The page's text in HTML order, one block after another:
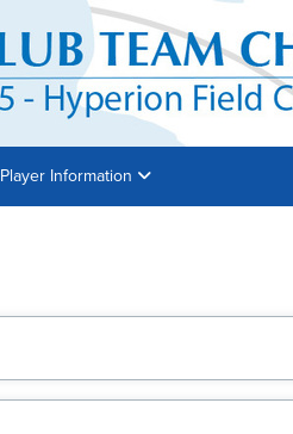
Player Information